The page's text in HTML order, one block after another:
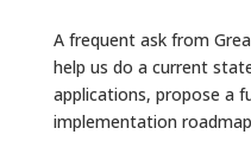
A frequent ask from
help us do a current
applications, propose a
implementation